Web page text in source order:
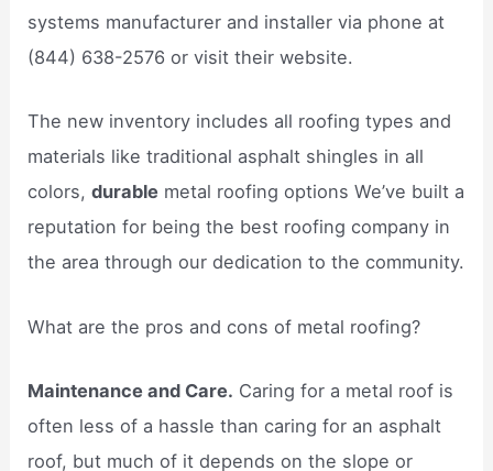
systems manufacturer and installer via phone at
(844) 638-2576 or visit their website.
The new inventory includes all roofing types and
materials like traditional asphalt shingles in all
colors,durable metal roofing options We’ve built a
reputation for being the best roofing company in
the area through our dedication to the community.
What are the pros and cons of metal roofing?
Maintenance and Care. Caring for a metal roof is
often less of a hassle than caring for an asphalt
roof, but much of it depends on the slope or